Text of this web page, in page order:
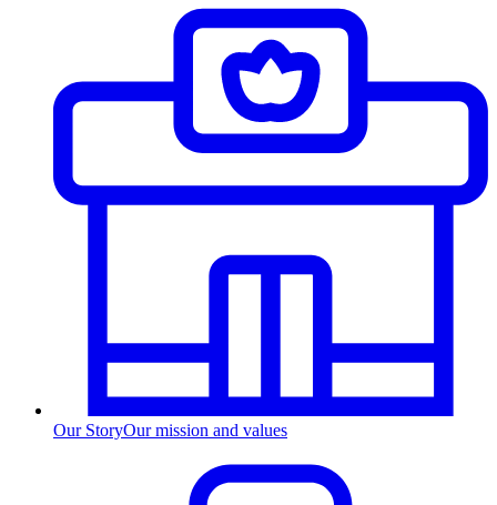
Our StoryOur mission and values